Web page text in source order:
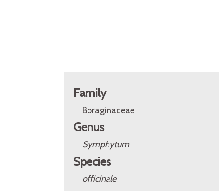
Family
Boraginaceae
Genus
Symphytum
Species
officinale